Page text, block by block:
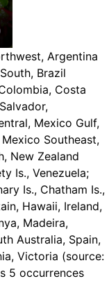
Argentina
Brazil
Costa
Mexico Gulf,
Southeast,
New Zealand
Is., Venezuela;
Is., Chatham Is.,
Hawaii, Ireland,
Madeira,
Australia, Spain,
Victoria (source:
5 occurrences